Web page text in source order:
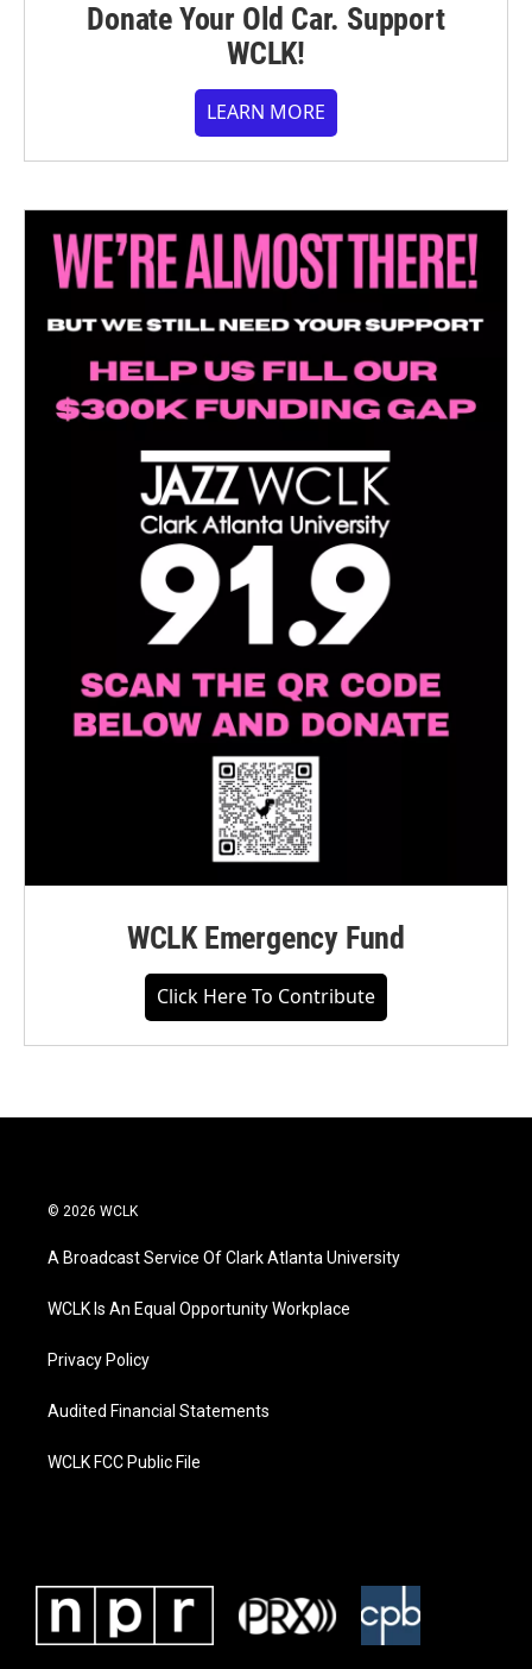
Donate Your Old Car. Support
WCLK!
LEARN MORE
WCLK Emergency Fund
Click Here To Contribute
© 2026 WCLK
A Broadcast Service Of Clark Atlanta University
WCLK Is An Equal Opportunity Workplace
Privacy Policy
Audited Financial Statements
WCLK FCC Public File